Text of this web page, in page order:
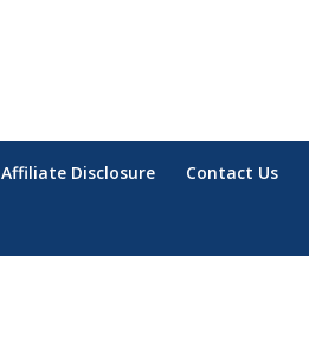
Affiliate Disclosure Contact Us